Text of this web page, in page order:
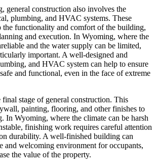
general construction also involves the
plumbing, and HVAC systems. These
the functionality and comfort of the building,
and execution. In Wyoming, where the
and the water supply can be limited,
important. A well-designed and
and HVAC system can help to ensure
and functional, even in the face of extreme
stage of general construction. This
painting, flooring, and other finishes to
In Wyoming, where the climate can be harsh
finishing work requires careful attention
durability. A well-finished building can
and welcoming environment for occupants,
the value of the property.